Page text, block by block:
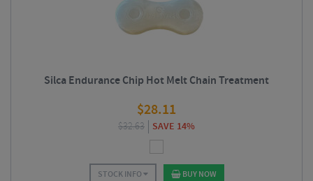
Silca Endurance Chip Hot Melt Chain Treatment
$28.11
$32.63 SAVE 14%
STOCK INFO BUY NOW